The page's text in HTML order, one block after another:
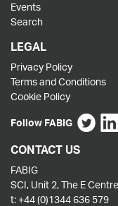
Events
Search
LEGAL
Privacy Policy
Terms and Conditions
Cookie Policy
Follow FABIG
CONTACT US
FABIG
SCI, Unit 2, The E
t: +44 (0)1344 636 579